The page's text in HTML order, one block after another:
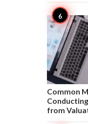
Common
from